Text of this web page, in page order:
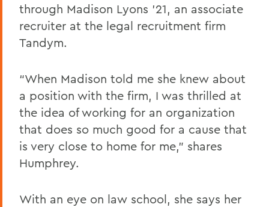
through Madison Lyons ’21, an associate
recruiter at the legal recruitment firm
Tandym.
“When Madison told me she knew about
a position with the firm, I was thrilled at
the idea of working for an organization
that does so much good for a cause that
is very close to home for me,” shares
Humphrey.
With an eye on law school, she says her